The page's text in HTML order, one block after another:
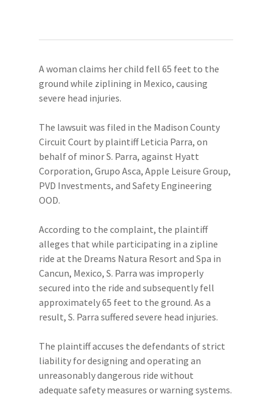
A woman claims her child fell 65 feet to the
ground while ziplining in Mexico, causing
severe head injuries.
The lawsuit was filed in the Madison County
Circuit Court by plaintiff Leticia Parra, on
behalf of minor S. Parra, against Hyatt
Corporation, Grupo Asca, Apple Leisure Group,
PVD Investments, and Safety Engineering
OOD.
According to the complaint, the plaintiff
alleges that while participating in a zipline
ride at the Dreams Natura Resort and Spa in
Cancun, Mexico, S. Parra was improperly
secured into the ride and subsequently fell
approximately 65 feet to the ground. As a
result, S. Parra suffered severe head injuries.
The plaintiff accuses the defendants of strict
liability for designing and operating an
unreasonably dangerous ride without
adequate safety measures or warning systems.